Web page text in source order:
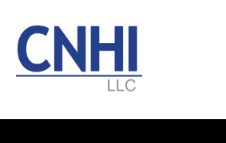
main
content
footer